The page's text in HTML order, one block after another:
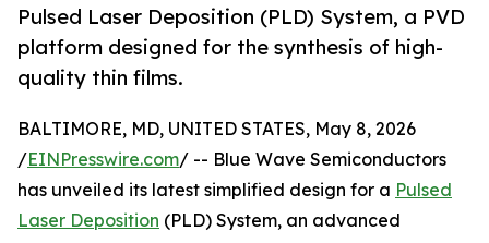
Pulsed Laser Deposition (PLD) System, a PVD
platform designed for the synthesis of high-
quality thin films.
BALTIMORE, MD, UNITED STATES, May 8, 2026
/EINPresswire.com/ -- Blue Wave Semiconductors
has unveiled its latest simplified design for a Pulsed
Laser Deposition (PLD) System, an advanced